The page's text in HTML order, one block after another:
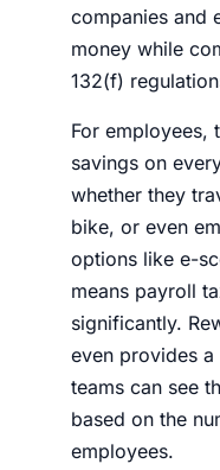
companies and
money while
132(f)
For employees,
savings on
whether they
bike, or even
options like e-
means payroll
significantly.
even provides
teams can see
based on the
employees.